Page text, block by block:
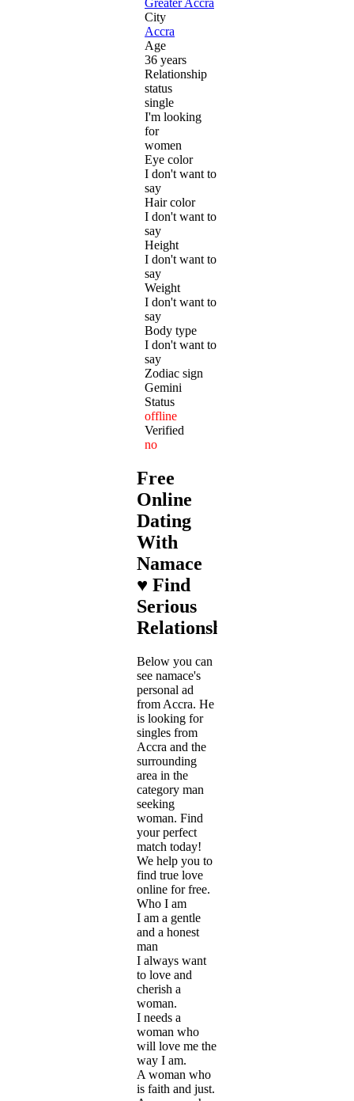
City
Accra
Age
36 years
Relationship
status
single
I'm looking
for
women
Eye color
I don't want to
say
Hair color
I don't want to
say
Height
I don't want to
say
Weight
I don't want to
say
Body type
I don't want to
say
Zodiac sign
Gemini
Status
offline
Verified
no
Free
Online
Dating
With
Namace
♥ Find
Serious
Relationships
Below you can
see namace's
personal ad
from Accra. He
is looking for
singles from
Accra and the
surrounding
area in the
category man
seeking
woman. Find
your perfect
match today!
We help you to
find true love
online for free.
Who I am
I am a gentle
and a honest
man
I always want
to love and
cherish a
woman.
I needs a
woman who
will love me the
way I am.
A woman who
is faith and just.